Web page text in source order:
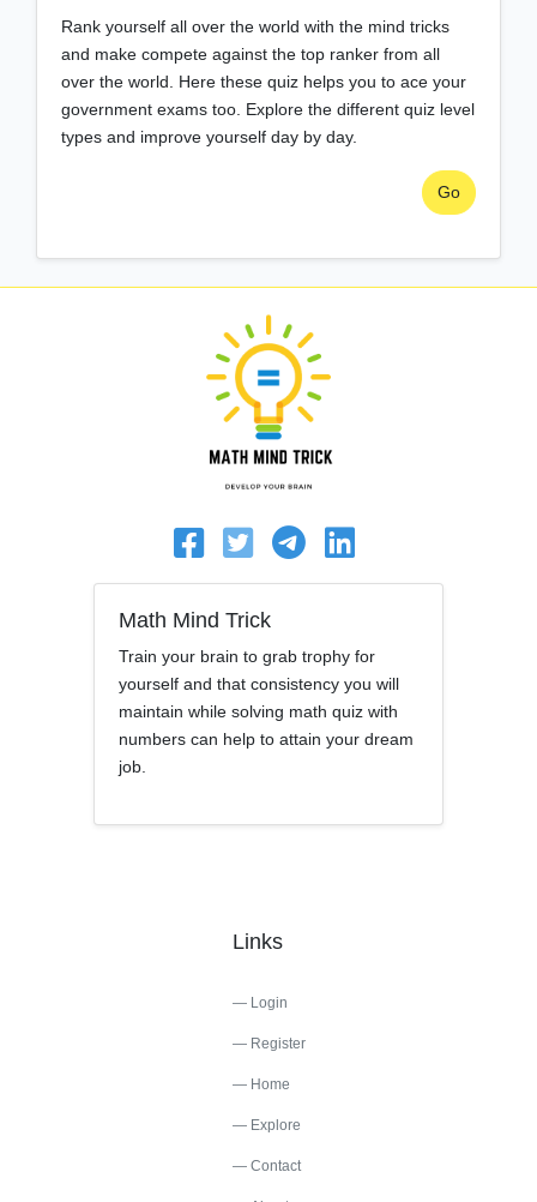
Rank yourself all over the world with the mind tricks
and make compete against the top ranker from all
over the world. Here these quiz helps you to ace your
government exams too. Explore the different quiz level
types and improve yourself day by day.
Go
Math Mind Trick
Train your brain to grab trophy for
yourself and that consistency you will
maintain while solving math quiz with
numbers can help to attain your dream
job.
Links
Login
Register
Home
Explore
Contact